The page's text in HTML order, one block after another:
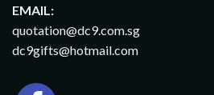
EMAIL:
quotation@dc9.com.sg
dc9gifts@hotmail.com